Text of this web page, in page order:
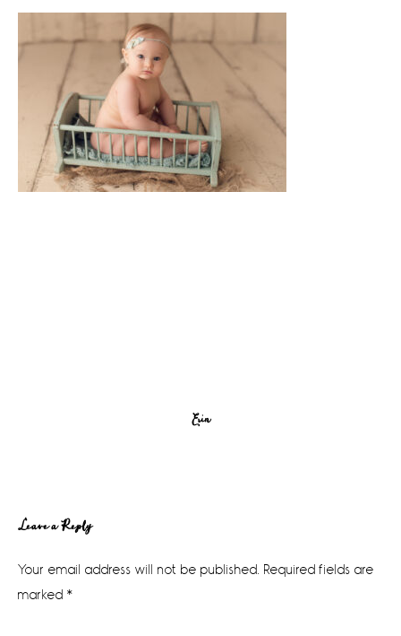
Erin
Reader
Interactions
Leave a Reply
Your email address will not be published. Required fields are
marked *